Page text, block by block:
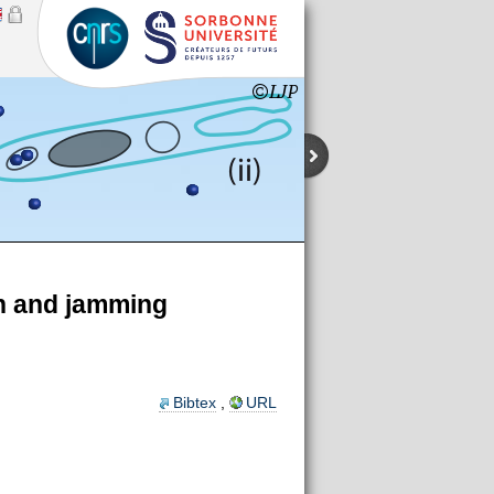
and jamming
Bibtex URL